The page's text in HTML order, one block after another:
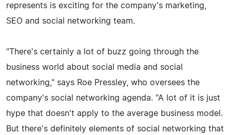
represents is exciting for the company's marketing,
SEO and social networking team.
"There's certainly a lot of buzz going through the
business world about social media and social
networking," says Roe Pressley, who oversees the
company's social networking agenda. "A lot of it is just
hype that doesn't apply to the average business model.
But there's definitely elements of social networking that